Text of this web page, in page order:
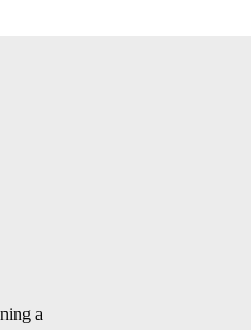
a